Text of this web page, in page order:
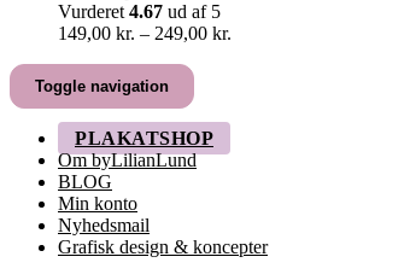
Vurderet 4.67 ud af 5
149,00 kr. – 249,00 kr.
Toggle navigation
PLAKATSHOP
Om byLilianLund
BLOG
Min konto
Nyhedsmail
Grafisk design & koncepter